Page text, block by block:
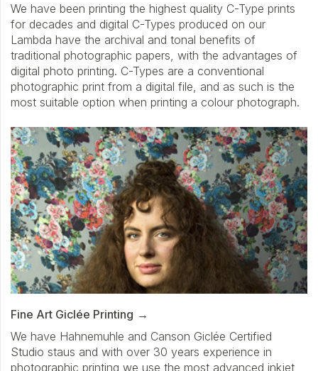
We have been printing the highest quality C-Type prints
for decades and digital C-Types produced on our
Lambda have the archival and tonal benefits of
traditional photographic papers, with the advantages of
digital photo printing. C-Types are a conventional
photographic print from a digital file, and as such is the
most suitable option when printing a colour photograph.
Fine Art Giclée Printing
We have Hahnemuhle and Canson Giclée Certified
Studio staus and with over 30 years experience in
photographic printing we use the most advanced inkjet